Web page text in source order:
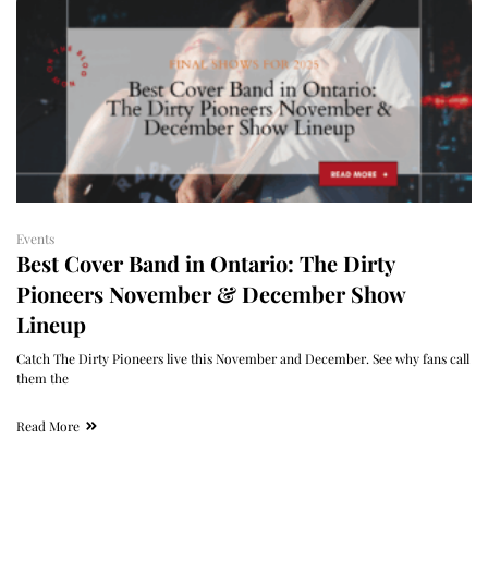
Events
Best Cover Band in Ontario: The Dirty
Pioneers November & December Show
Lineup
Catch The Dirty Pioneers live this November and December. See why fans call
them the
Read More